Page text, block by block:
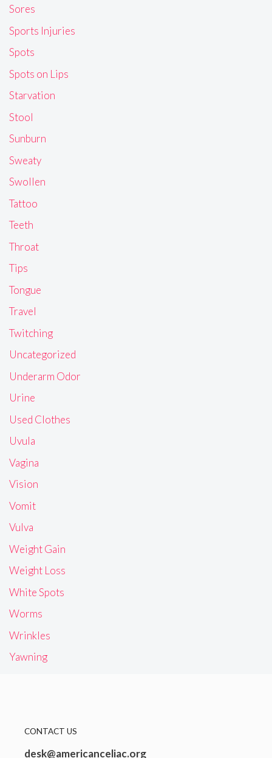
Sores
Sports Injuries
Spots
Spots on Lips
Starvation
Stool
Sunburn
Sweaty
Swollen
Tattoo
Teeth
Throat
Tips
Tongue
Travel
Twitching
Uncategorized
Underarm Odor
Urine
Used Clothes
Uvula
Vagina
Vision
Vomit
Vulva
Weight Gain
Weight Loss
White Spots
Worms
Wrinkles
Yawning
CONTACT US
desk@americanceliac.org